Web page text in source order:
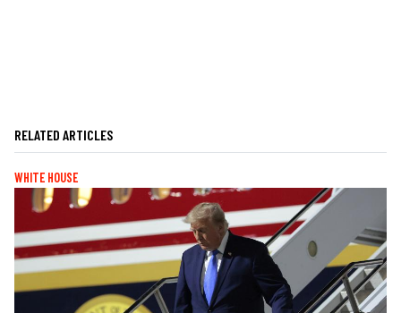
RELATED ARTICLES
WHITE HOUSE